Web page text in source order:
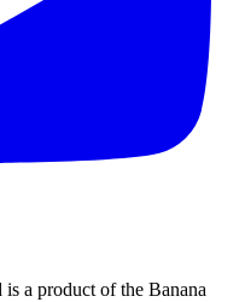
a product of the Banana